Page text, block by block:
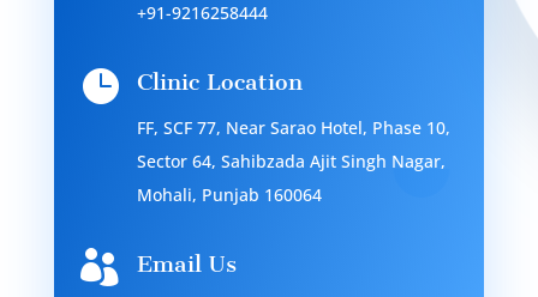
+91-9216258444
 Clinic Location
FF, SCF 77, Near Sarao Hotel, Phase 10,
Sector 64, Sahibzada Ajit Singh Nagar,
Mohali, Punjab 160064
 Email Us